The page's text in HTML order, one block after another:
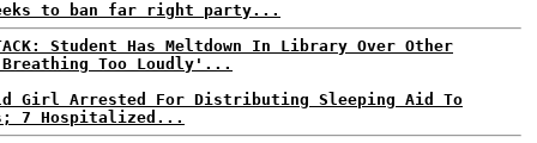
to ban far right party...
Student Has Meltdown In Library Over Other
Too Loudly'...
Girl Arrested For Distributing Sleeping Aid To
7 Hospitalized...